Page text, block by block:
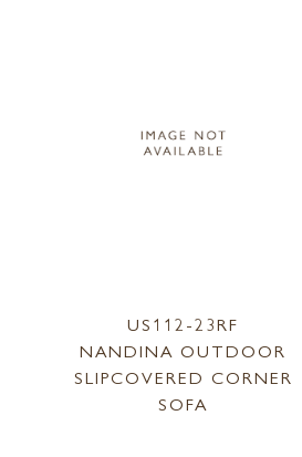
US112-23RF
NANDINA OUTDOOR
SLIPCOVERED CORNER
SOFA